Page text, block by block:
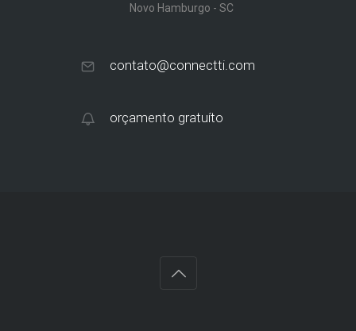
Novo Hamburgo - SC
contato@connectti.com
orçamento gratuíto